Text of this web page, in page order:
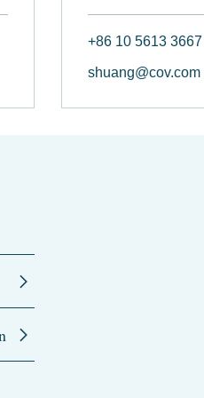
+86 10 5613 3667
shuang@cov.com